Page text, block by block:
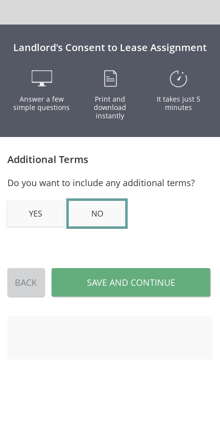
Landlord's Consent to Lease Assignment
Answer a few
simple questions
Print and
download
instantly
It takes just 5
minutes
Additional Terms
Do you want to include any additional terms?
YES NO
BACK SAVE AND CONTINUE